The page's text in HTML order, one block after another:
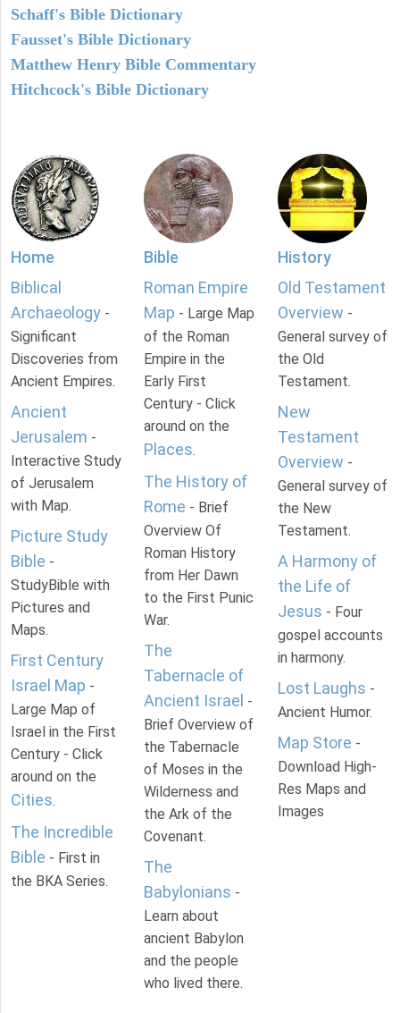
Schaff's Bible Dictionary
Fausset's Bible Dictionary
Matthew Henry Bible Commentary
Hitchcock's Bible Dictionary
Home
Biblical
Archaeology -
Significant
Discoveries from
Ancient Empires.
Ancient
Jerusalem -
Interactive Study
of Jerusalem
with Map.
Picture Study
Bible -
StudyBible with
Pictures and
Maps.
First Century
Israel Map -
Large Map of
Israel in the First
Century - Click
around on the
Cities.
The Incredible
Bible - First in
the BKA Series.
Bible
Roman Empire
Map - Large Map
of the Roman
Empire in the
Early First
Century - Click
around on the
Places.
The History of
Rome - Brief
Overview Of
Roman History
from Her Dawn
to the First Punic
War.
The
Tabernacle of
Ancient Israel -
Brief Overview of
the Tabernacle
of Moses in the
Wilderness and
the Ark of the
Covenant.
The
Babylonians -
Learn about
ancient Babylon
and the people
who lived there.
History
Old Testament
Overview -
General survey of
the Old
Testament.
New
Testament
Overview -
General survey of
the New
Testament.
A Harmony of
the Life of
Jesus - Four
gospel accounts
in harmony.
Lost Laughs -
Ancient Humor.
Map Store -
Download High-
Res Maps and
Images